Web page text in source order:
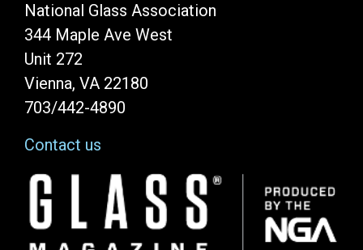
National Glass Association
344 Maple Ave West
Unit 272
Vienna, VA 22180
703/442-4890
Contact us
Image